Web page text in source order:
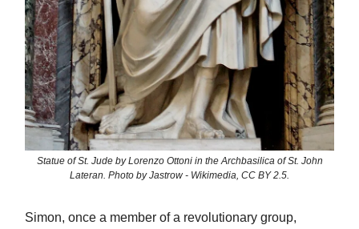
Statue of St. Jude by Lorenzo Ottoni in the Archbasilica of St. John
Lateran. Photo by Jastrow - Wikimedia, CC BY 2.5.
Simon, once a member of a revolutionary group,